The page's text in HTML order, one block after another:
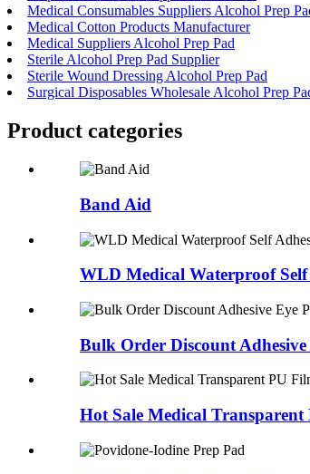
Medical Consumables Suppliers Alcohol Prep
Medical Cotton Products Manufacturer
Medical Suppliers Alcohol Prep Pad
Sterile Alcohol Prep Pad Supplier
Sterile Wound Dressing Alcohol Prep Pad
Surgical Disposables Wholesale Alcohol Prep
Product categories
Band Aid
WLD Medical Waterproof Self
Bulk Order Discount Adhesive
Hot Sale Medical Transparent